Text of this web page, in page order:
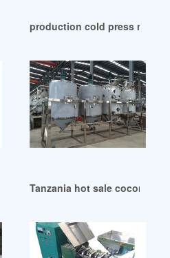
oil machine in Togo
production cold press
palm fruit oil machine in South
Tanzania hot sale coconut